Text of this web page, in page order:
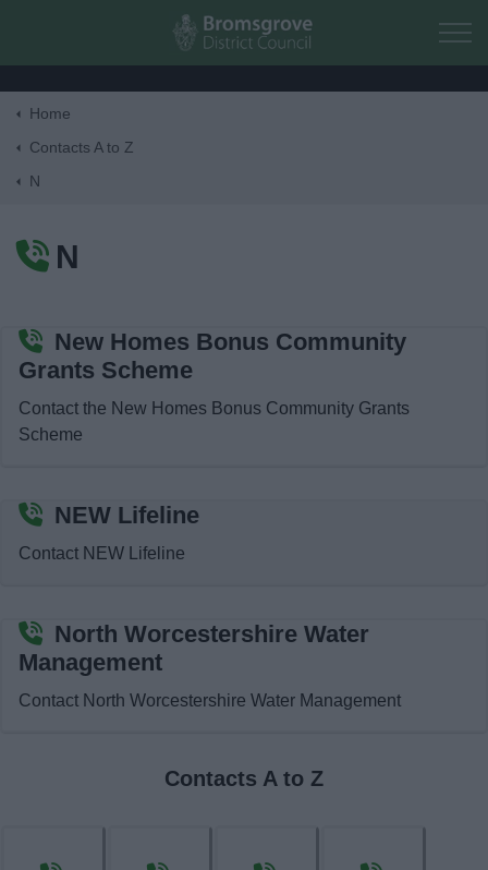
Skip to main content
My.Bromsgrove
Home
Contacts A to Z
N
N
New Homes Bonus Community
Grants Scheme
Contact the New Homes Bonus Community Grants
Scheme
NEW Lifeline
Contact NEW Lifeline
North Worcestershire Water
Management
Contact North Worcestershire Water Management
Contacts A to Z